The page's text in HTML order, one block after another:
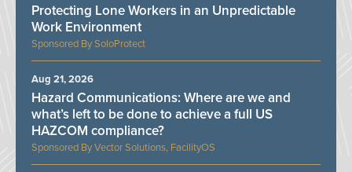
SoloProtect
Protecting Lone Workers in an Unpredictable
Work Environment
Vector Solutions, FacilityOS
Hazard Communications: Where are we and
what’s left to be done to achieve a full US
HAZCOM compliance?
Aug 21, 2026